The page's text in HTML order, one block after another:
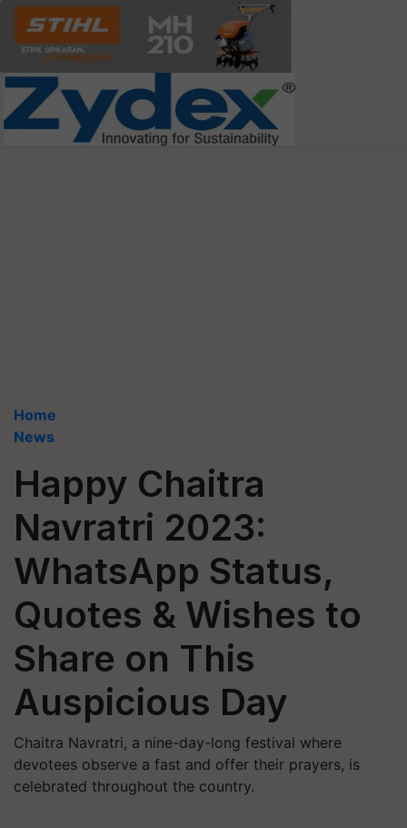
Home
News
Happy Chaitra
Navratri 2023:
WhatsApp Status,
Quotes & Wishes to
Share on This
Auspicious Day
Chaitra Navratri, a nine-day-long festival where
devotees observe a fast and offer their prayers, is
celebrated throughout the country.